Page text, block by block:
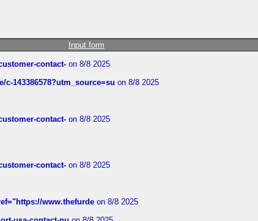
Input form
contact- on 8/8 2025
c-143386578?utm_source=su on 8/8 2025
contact- on 8/8 2025
contact- on 8/8 2025
www.thefurde on 8/8 2025